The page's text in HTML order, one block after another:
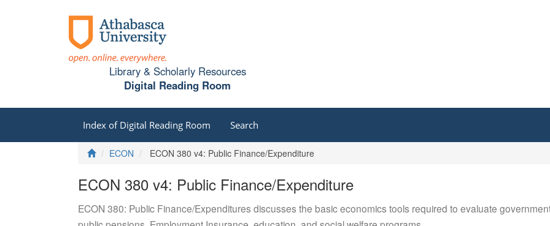
Library & Scholarly Resources
Digital Reading Room
Index of Digital Reading Room Search
HomeECON ECON 380 v4: Public Finance/Expenditure
ECON 380 v4: Public Finance/Expenditure
ECON 380: Public Finance/Expenditures discusses the basic economics tools required to evaluate